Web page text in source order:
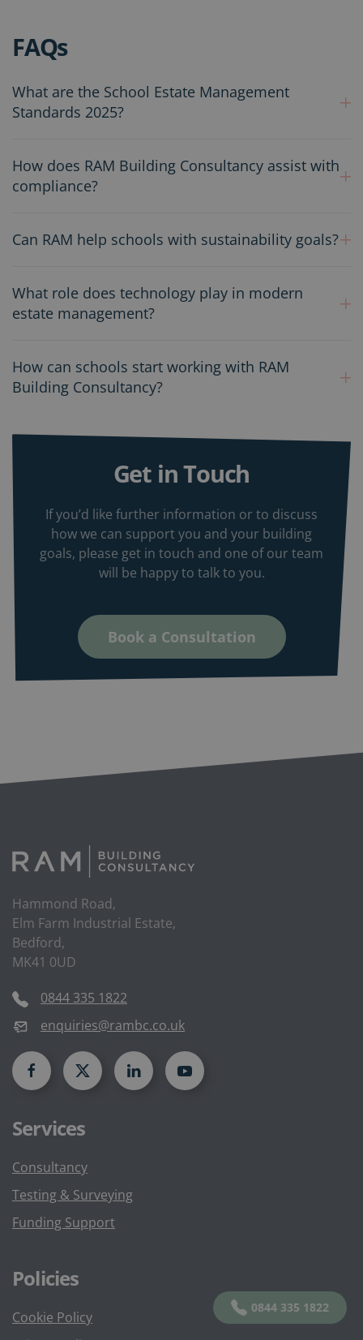
FAQs
What are the School Estate Management
Standards 2025?
How does RAM Building Consultancy assist with
compliance?
Can RAM help schools with sustainability goals?
What role does technology play in modern
estate management?
How can schools start working with RAM
Building Consultancy?
Get in Touch
If you’d like further information or to discuss
how we can support you and your building
goals, please get in touch and one of our team
will be happy to talk to you.
Book a Consultation
Hammond Road,
Elm Farm Industrial Estate,
Bedford,
MK41 0UD
0844 335 1822
enquiries@rambc.co.uk
Services
Consultancy
Testing & Surveying
Funding Support
Policies
Cookie Policy
0844 335 1822